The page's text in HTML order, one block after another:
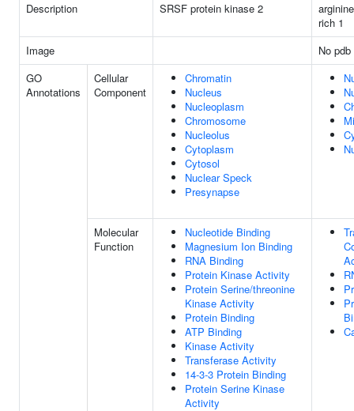
Description SRSF protein kinase 2
rich 1
Image
No
GO
Annotations
Cellular
Component
Chromatin
Nucleus
Nucleoplasm
Chromosome
Nucleolus
Cytoplasm
Cytosol
Nuclear Speck
Presynapse
Molecular
Function
Nucleotide Binding
Magnesium Ion Binding
RNA Binding
Protein Kinase Activity
Protein Serine/threonine
Kinase Activity
Protein Binding
ATP Binding
Kinase Activity
Transferase Activity
14-3-3 Protein Binding
Protein Serine Kinase
Activity